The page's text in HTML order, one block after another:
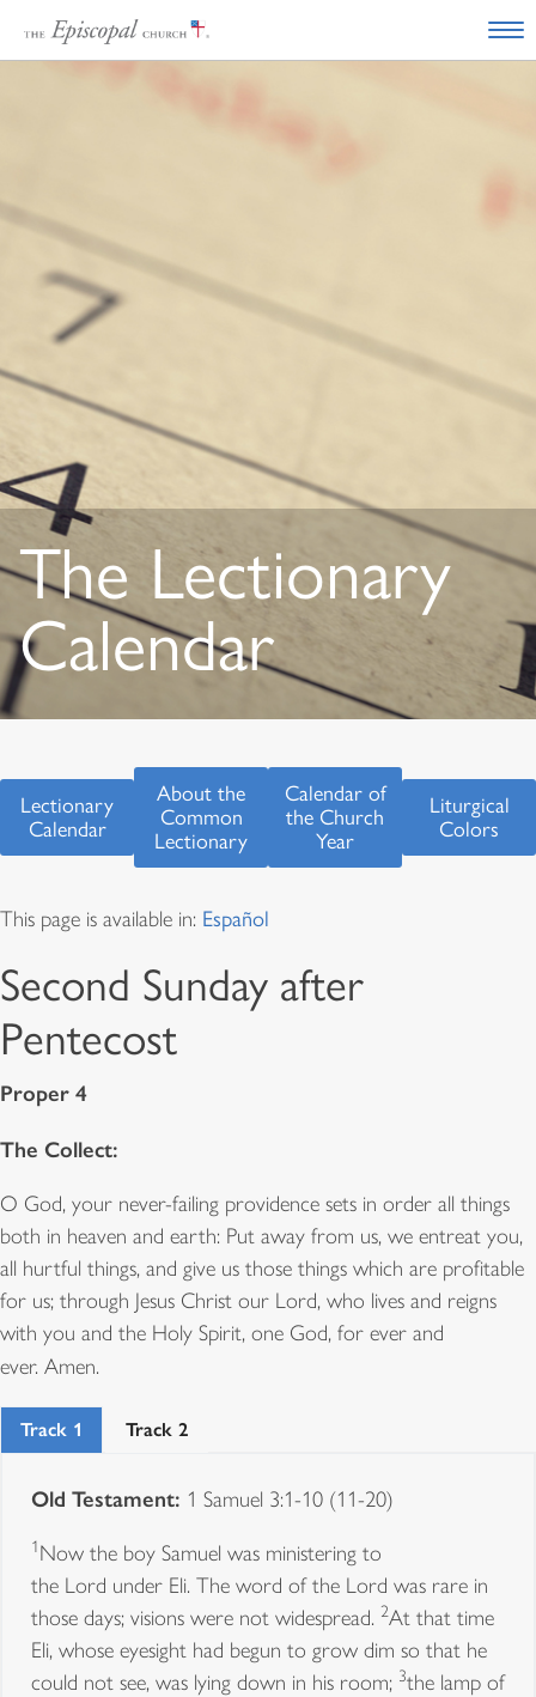
The Lectionary
Calendar
Lectionary
Calendar
About the
Common
Lectionary
Calendar of
the Church
Year
Liturgical
Colors
This page is available in: Español
Second Sunday after
Pentecost
Proper 4
The Collect:
O God, your never-failing providence sets in order all things
both in heaven and earth: Put away from us, we entreat you,
all hurtful things, and give us those things which are profitable
for us; through Jesus Christ our Lord, who lives and reigns
with you and the Holy Spirit, one God, for ever and
ever. Amen.
Track 1 Track 2
Old Testament: 1 Samuel 3:1-10 (11-20)
1Now the boy Samuel was ministering to
the Lord under Eli. The word of the Lord was rare in
those days; visions were not widespread. 2At that time
Eli, whose eyesight had begun to grow dim so that he
could not see, was lying down in his room; 3the lamp of